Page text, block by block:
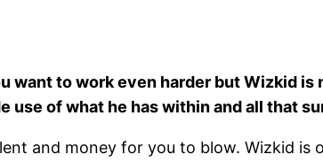
to work even harder but Wizkid is
use of what he has within and all that
and money for you to blow. Wizkid is